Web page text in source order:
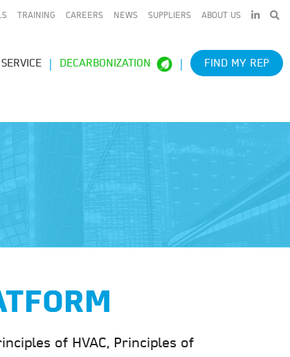
TRAINING CAREERS NEWS SUPPLIERS ABOUT US LINKEDIN
SERVICE DECARBONIZATION FIND MY REP
of HVAC, Principles of